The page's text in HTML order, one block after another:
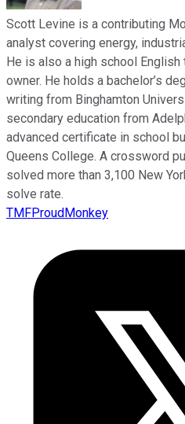
Scott Levine is a contributing
analyst covering energy,
He is also a high school
owner. He holds a bachelor’s
writing from Binghamton
secondary education from
advanced certificate in school
Queens College. A crossword
solved more than 3,100 New
solve rate.
TMFProudMonkey